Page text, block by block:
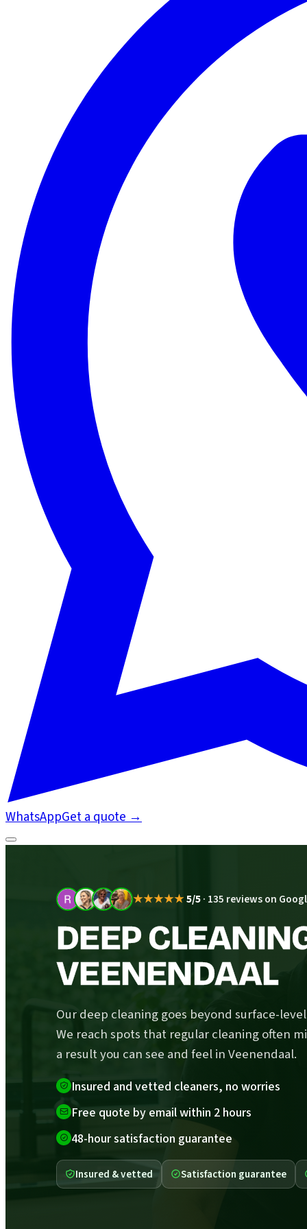
WhatsAppGet a quote→
★★★★★5/5· 135 reviews on
DEEP
VEENENDAAL
Our deep cleaning goes beyond surface-
We reach spots that regular cleaning often
a result you can see and feel in Veenendaal.
Insured and vetted cleaners, no worries
Free quote by email within 2 hours
48-hour satisfaction guarantee
Insured & vetted Satisfaction guarantee